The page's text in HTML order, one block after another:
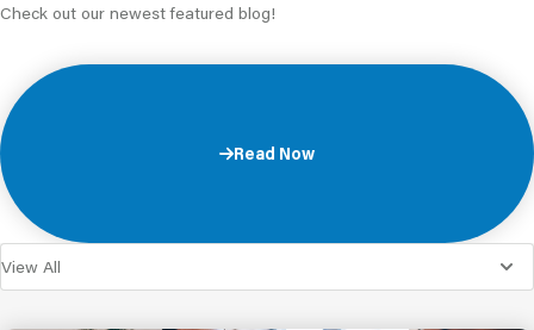
Check out our newest featured blog!
Read Now